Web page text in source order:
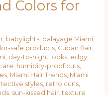
Colors for
, babylights, balayage Miami,
safe products, Cuban flair,
, day-to-night looks, edgy
humidity-proof cuts,
, Miami Hair Trends, Miami
styles, retro curls,
, sun-kissed hair, texture